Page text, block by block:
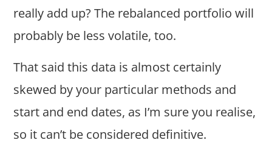
really add up? The rebalanced portfolio will
probably be less volatile, too.
That said this data is almost certainly
skewed by your particular methods and
start and end dates, as I’m sure you realise,
so it can’t be considered definitive.